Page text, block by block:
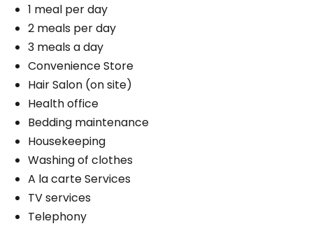
1 meal per day
2 meals per day
3 meals a day
Convenience Store
Hair Salon (on site)
Health office
Bedding maintenance
Housekeeping
Washing of clothes
A la carte Services
TV services
Telephony